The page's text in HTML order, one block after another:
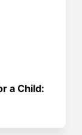
a Child: